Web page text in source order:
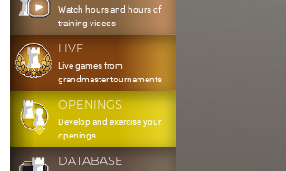
Watch hours and hours of
training videos
LIVE
Live games from
grandmaster tournaments
OPENINGS
Develop and exercise your
openings
DATABASE